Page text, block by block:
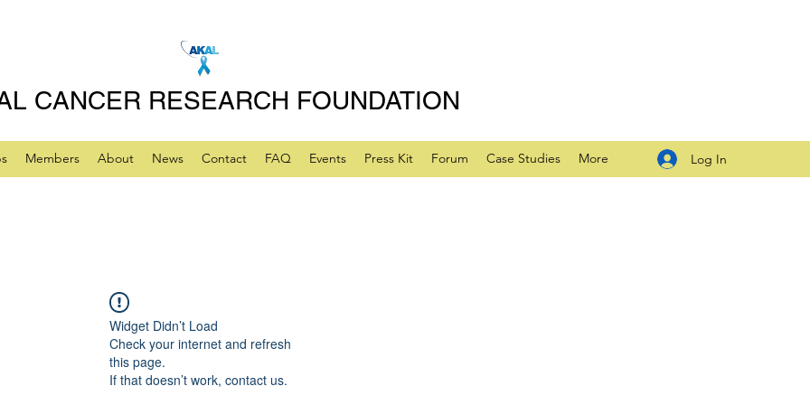
CANCER RESEARCH FOUNDATION
Members About News Contact FAQ Events Press Kit Forum Case Studies More Log In
Widget Didn’t Load
Check your internet and refresh
this page.
If that doesn’t work, contact us.